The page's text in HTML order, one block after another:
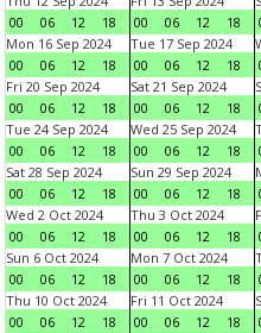
00
06 12 18
00
06 12 18
Mon 16 Sep 2024
00
06 12 18
Tue 17 Sep 2024
00
06 12 18
Fri 20 Sep 2024
00
06 12 18
Sat 21 Sep 2024
00
06 12 18
Tue 24 Sep 2024
00
06 12 18
Wed 25 Sep 2024
00
06 12 18
Sat 28 Sep 2024
00
06 12 18
Sun 29 Sep 2024
00
06 12 18
Wed 2 Oct 2024
00
06 12 18
Thu 3 Oct 2024
00
06 12 18
Sun 6 Oct 2024
00
06 12 18
Mon 7 Oct 2024
00
06 12 18
Thu 10 Oct 2024
00
06 12 18
Fri 11 Oct 2024
00
06 12 18